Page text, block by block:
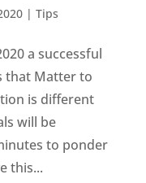
| Tips
a successful
that Matter to
is different
will be
to ponder
this...